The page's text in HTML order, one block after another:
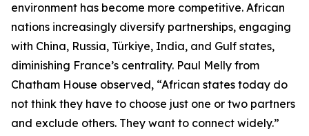
environment has become more competitive. African
nations increasingly diversify partnerships, engaging
with China, Russia, Türkiye, India, and Gulf states,
diminishing France’s centrality. Paul Melly from
Chatham House observed, “African states today do
not think they have to choose just one or two partners
and exclude others. They want to connect widely.”